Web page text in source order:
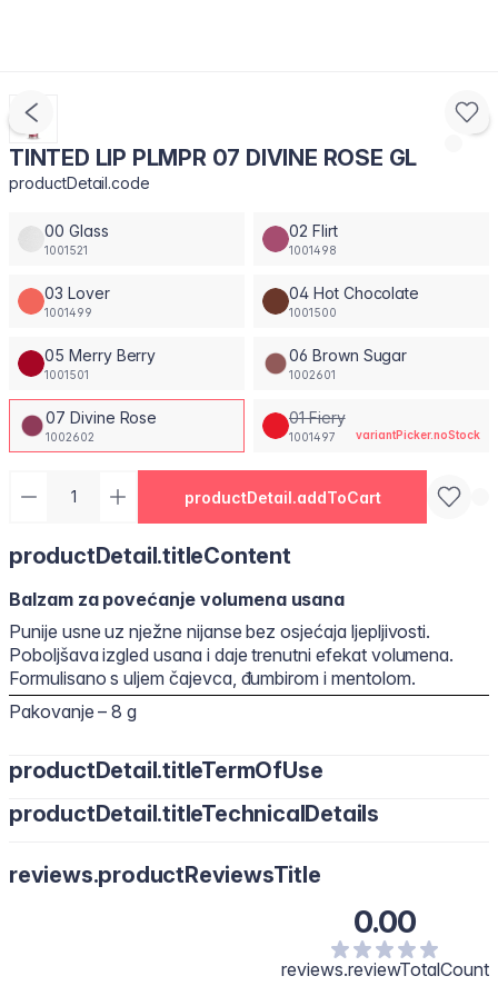
TINTED LIP PLMPR 07 DIVINE ROSE GL
productDetail.code
00 Glass
1001521
02 Flirt
1001498
03 Lover
1001499
04 Hot Chocolate
1001500
05 Merry Berry
1001501
06 Brown Sugar
1002601
07 Divine Rose
1002602
01 Fiery
1001497 variantPicker.noStock
productDetail.addToCart
productDetail.titleContent
Balzam za povećanje volumena usana
Punije usne uz nježne nijanse bez osjećaja ljepljivosti.
Poboljšava izgled usana i daje trenutni efekat volumena.
Formulisano s uljem čajevca, đumbirom i mentolom.
Pakovanje – 8 g
productDetail.titleTermOfUse
productDetail.titleTechnicalDetails
Polyacyladipate-2, Octyldodecanol, Diisostearyl Malate,
Wax, Menthol, Phenoxyethanol, Polyethylene, Flavour/Aroma,
Microcrystalline Wax, Vanillyl Butyl Ether, Melaleuca Alternifolia
(Tea Tree) Leaf Oil, Methyl Nicotinate, Capsicum Frutescens Fruit
reviews.productReviewsTitle
0.00
reviews.reviewTotalCount